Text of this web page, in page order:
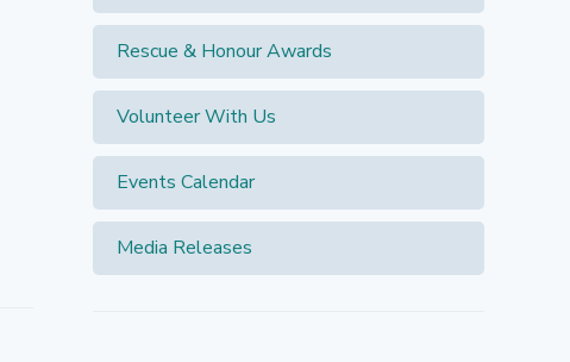
Rescue & Honour Awards
Volunteer With Us
Events Calendar
Media Releases